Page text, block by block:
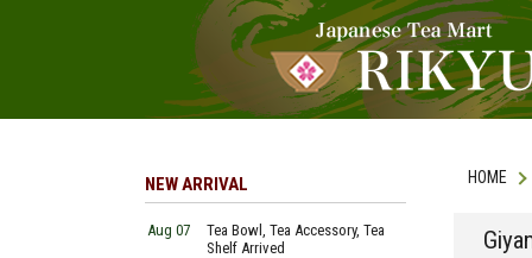
HOME
NEW ARRIVAL
Aug 07
Tea Bowl, Tea Accessory, Tea
Shelf Arrived